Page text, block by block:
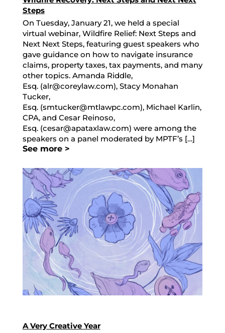
Steps
On Tuesday, January 21, we held a special
virtual webinar, Wildfire Relief: Next Steps and
Next Next Steps, featuring guest speakers who
gave guidance on how to navigate insurance
claims, property taxes, tax payments, and many
other topics. Amanda Riddle,
Esq. (alr@coreylaw.com), Stacy Monahan
Tucker,
Esq. (smtucker@mtlawpc.com), Michael Karlin,
CPA, and Cesar Reinoso,
Esq. (cesar@apataxlaw.com) were among the
speakers on a panel moderated by MPTF’s […]
See more >
A Very Creative Year